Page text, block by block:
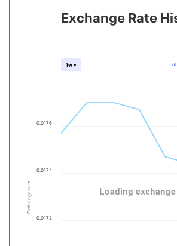
Exchange rate
Exchange Rate
1w ▾
0.0172
0.0174
0.0176
Loading